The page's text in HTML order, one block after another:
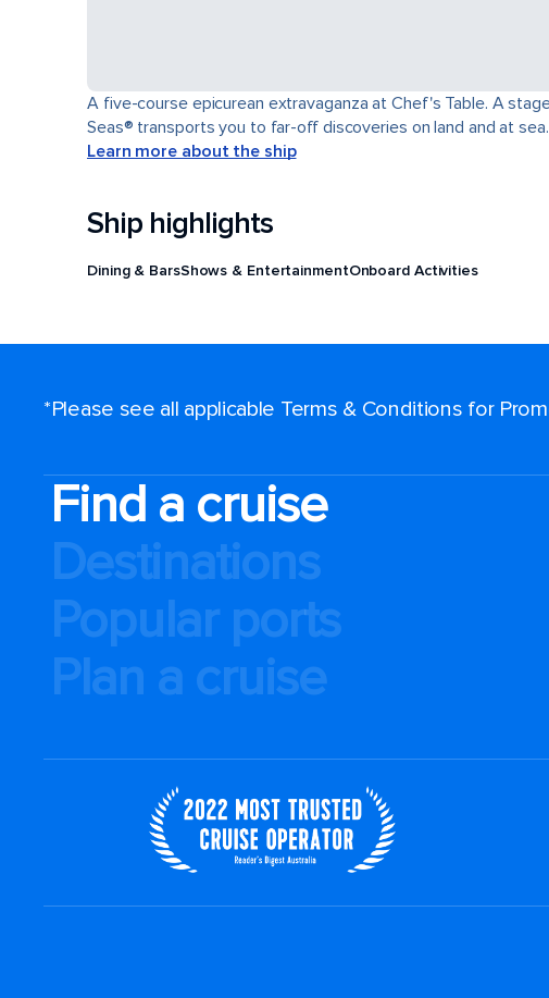
A five-course epicurean extravaganza at Chef's Table. A
Seas® transports you to far-off discoveries on land and at sea.
Learn more about the ship
Ship highlights
Dining & BarsShows & EntertainmentOnboard Activities
*Please see all applicable Terms & Conditions for
Find a cruise
Destinations
Popular ports
Plan a cruise